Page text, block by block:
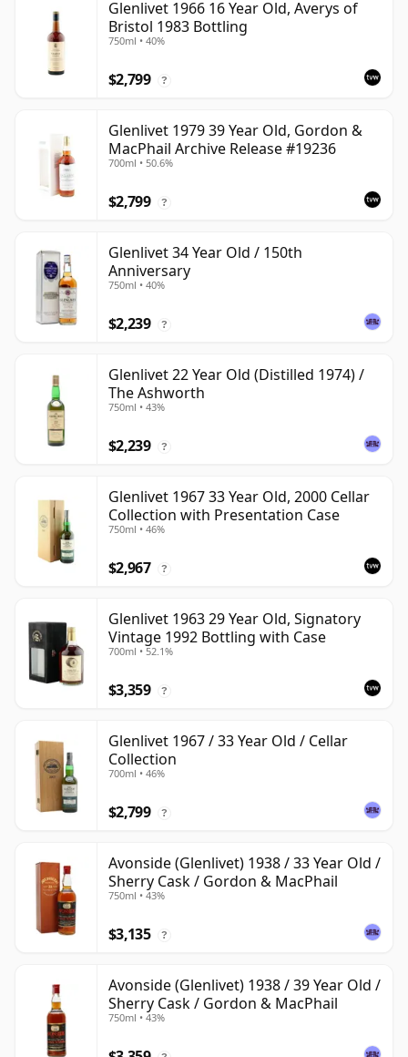
Glenlivet 1966 16 Year Old, Averys of
Bristol 1983 Bottling
750ml • 40%
$2,799 ?
Glenlivet 1979 39 Year Old, Gordon &
MacPhail Archive Release #19236
700ml • 50.6%
$2,799 ?
Glenlivet 34 Year Old / 150th
Anniversary
750ml • 40%
$2,239 ?
Glenlivet 22 Year Old (Distilled 1974) /
The Ashworth
750ml • 43%
$2,239 ?
Glenlivet 1967 33 Year Old, 2000 Cellar
Collection with Presentation Case
750ml • 46%
$2,967 ?
Glenlivet 1963 29 Year Old, Signatory
Vintage 1992 Bottling with Case
700ml • 52.1%
$3,359 ?
Glenlivet 1967 / 33 Year Old / Cellar
Collection
700ml • 46%
$2,799 ?
Avonside (Glenlivet) 1938 / 33 Year Old /
Sherry Cask / Gordon & MacPhail
750ml • 43%
$3,135 ?
Avonside (Glenlivet) 1938 / 39 Year Old /
Sherry Cask / Gordon & MacPhail
750ml • 43%